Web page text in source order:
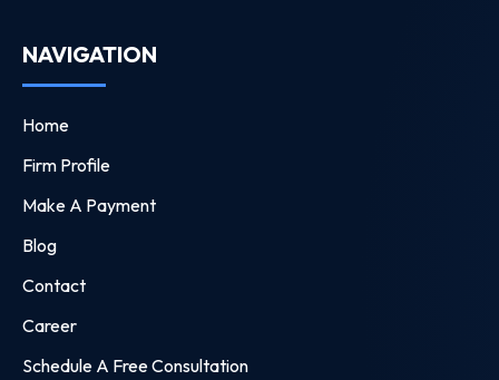
NAVIGATION
Home
Firm Profile
Make A Payment
Blog
Contact
Career
Schedule A Free Consultation